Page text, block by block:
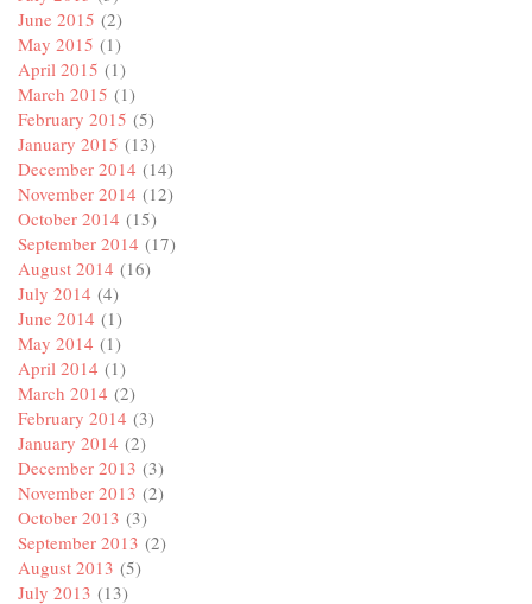
June 2015 (2)
May 2015 (1)
April 2015 (1)
March 2015 (1)
February 2015 (5)
January 2015 (13)
December 2014 (14)
November 2014 (12)
October 2014 (15)
September 2014 (17)
August 2014 (16)
July 2014 (4)
June 2014 (1)
May 2014 (1)
April 2014 (1)
March 2014 (2)
February 2014 (3)
January 2014 (2)
December 2013 (3)
November 2013 (2)
October 2013 (3)
September 2013 (2)
August 2013 (5)
July 2013 (13)